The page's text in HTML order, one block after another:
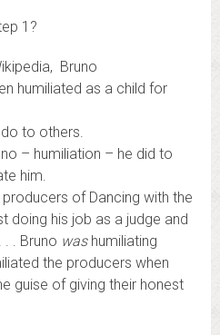
1?
Bruno
humiliated as a child for
to others.
– humiliation – he did to
him.
of Dancing with the
doing his job as a judge and
. . Bruno washumiliating
the producers when
guise of giving their honest